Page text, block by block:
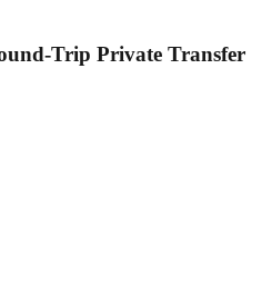
Trip Private Transfer